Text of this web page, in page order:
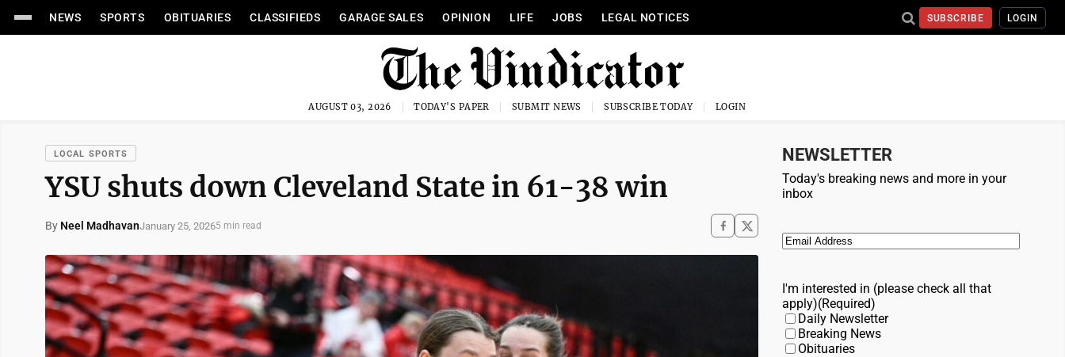
NEWS SPORTS OBITUARIES CLASSIFIEDS GARAGE SALES OPINION LIFE JOBS LEGAL NOTICES SUBSCRIBE LOGIN
AUGUST 03, 2026 TODAY'S PAPER SUBMIT NEWS SUBSCRIBE TODAY LOGIN
LOCAL SPORTS
YSU shuts down Cleveland State in 61-38 win
By Neel MadhavanJanuary 25, 20265 min read
NEWSLETTER
Today's breaking news and more in your
inbox
Email (Required)
I'm interested in (please check all that
apply)(Required)
Daily Newsletter
Breaking News
Obituaries